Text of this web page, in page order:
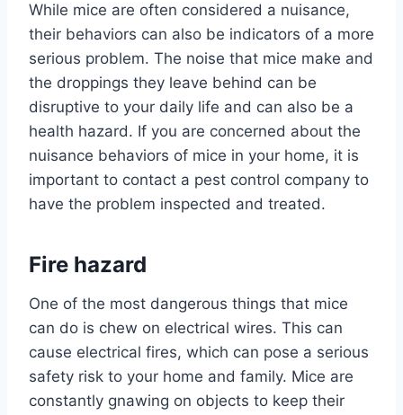
While mice are often considered a nuisance,
their behaviors can also be indicators of a more
serious problem. The noise that mice make and
the droppings they leave behind can be
disruptive to your daily life and can also be a
health hazard. If you are concerned about the
nuisance behaviors of mice in your home, it is
important to contact a pest control company to
have the problem inspected and treated.
Fire hazard
One of the most dangerous things that mice
can do is chew on electrical wires. This can
cause electrical fires, which can pose a serious
safety risk to your home and family. Mice are
constantly gnawing on objects to keep their